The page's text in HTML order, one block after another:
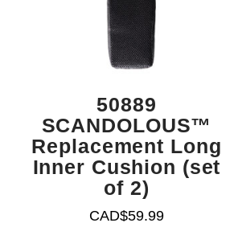
50889
SCANDOLOUS™
Replacement Long
Inner Cushion (set
of 2)
CAD$59.99